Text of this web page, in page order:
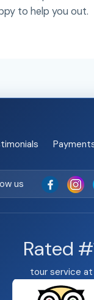
to help you out.
us
Rated
tour service at